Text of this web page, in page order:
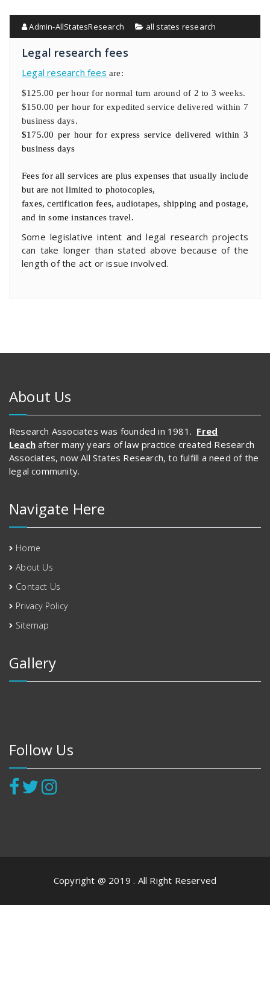
Admin-AllStatesResearch all states research
Legal research fees
Legal research fees are:
$125.00 per hour for normal turn around of 2 to 3 weeks.
$150.00 per hour for expedited service delivered within 7
business days.
$175.00 per hour for express service delivered within 3
business days
Fees for all services are plus expenses that usually include
but are not limited to photocopies,
faxes, certification fees, audiotapes, shipping and postage,
and in some instances travel.
Some legislative intent and legal research projects
can take longer than stated above because of the
length of the act or issue involved.
About Us
Research Associates was founded in 1981. Fred
Leach after many years of law practice created Research
Associates, now All States Research, to fulfill a need of the
legal community.
Navigate Here
Home
About Us
Contact Us
Privacy Policy
Sitemap
Gallery
Follow Us
Copyright @ 2019 . All Right Reserved